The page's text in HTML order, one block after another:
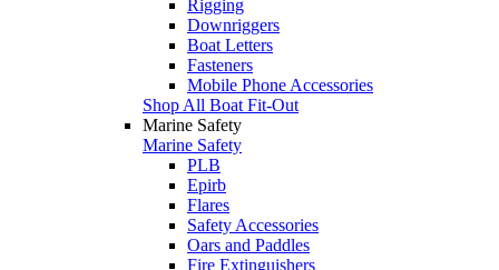
Rigging
Downriggers
Boat Letters
Fasteners
Mobile Phone Accessories
Shop All Boat Fit-Out
Marine Safety
Marine Safety
PLB
Epirb
Flares
Safety Accessories
Oars and Paddles
Fire Extinguishers